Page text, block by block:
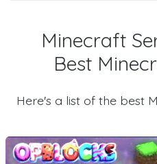
Minecraft
Best
Here's a list of the best